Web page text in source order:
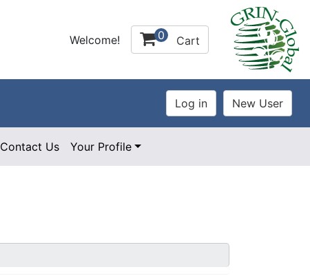
Welcome! 0 Cart
Contact Us Your Profile